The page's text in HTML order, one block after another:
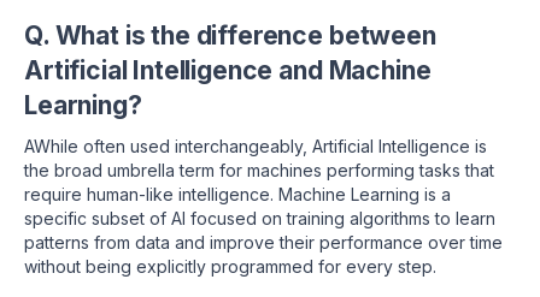
Q. What is the difference between
Artificial Intelligence and Machine
Learning?
AWhile often used interchangeably, Artificial Intelligence is
the broad umbrella term for machines performing tasks that
require human-like intelligence. Machine Learning is a
specific subset of AI focused on training algorithms to learn
patterns from data and improve their performance over time
without being explicitly programmed for every step.